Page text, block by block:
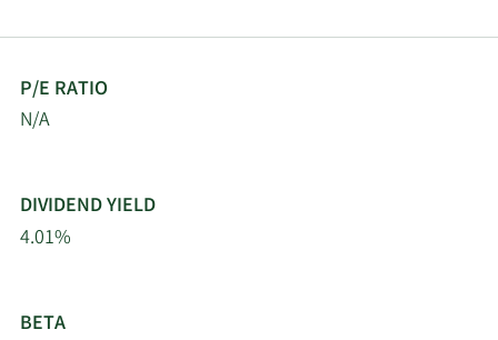
P/E RATIO
N/A
DIVIDEND YIELD
4.01%
BETA